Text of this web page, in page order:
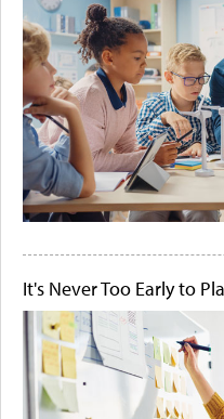
It's Never Too Early to